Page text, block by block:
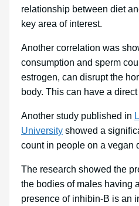
relationship between diet
key area of interest.
Another correlation was
consumption and sperm
estrogen, can disrupt the
body. This can have a
Another study published in
University showed a
count in people on a vegan
The research showed the
the bodies of males having
presence of inhibin-B is an